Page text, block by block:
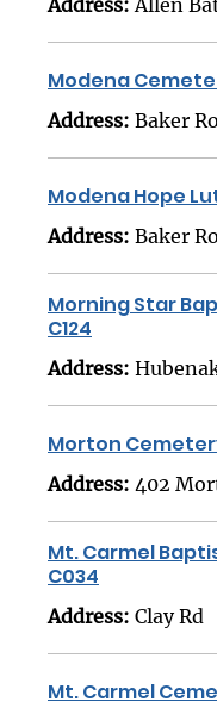
Address:Allen
Modena
Address: Baker
Modena Hope
Address: Baker
Morning Star
C124
Address:
Morton
Address: 402
Mt. Carmel
C034
Address: Clay Rd
Mt. Carmel